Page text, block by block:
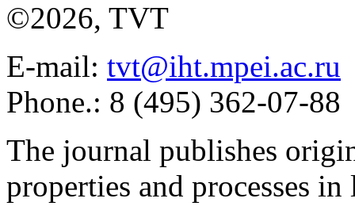
©2026, TVT
E-mail: tvt@iht.mpei.ac.ru
Phone.: 8 (495) 362-07-88
The journal publishes
properties and processes